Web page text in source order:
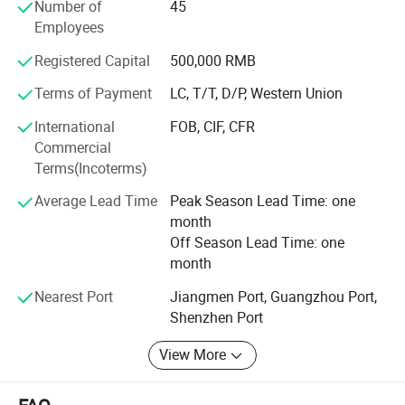
ability and great service.
Through our partnerships we have developed extensive
specification and quality requirements.
Qualified team can help our customers find the right
solution most suitable for their needs, dedicated to a
mutually-rewarding, lone-term relationship.
Number of
Employees
45
Registered Capital
500,000 RMB
Terms of Payment
LC, T/T, D/P, Western Union
International
Commercial
Terms(Incoterms)
FOB, CIF, CFR
Average Lead Time
Peak Season Lead Time: one
month
Off Season Lead Time: one
month
Nearest Port
Jiangmen Port, Guangzhou Port,
Shenzhen Port
View More